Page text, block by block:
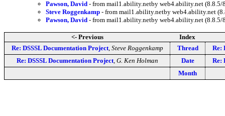
Pawson, David - from mail1.ability.netby web4.ability.net
Steve Roggenkamp - from mail1.ability.netby web4.ability.net
Pawson, David - from mail1.ability.netby web4.ability.net (8.8.5/
<- Previous
Index
Re: DSSSL Documentation Project, Steve Roggenkamp Thread
Re:
Re: DSSSL Documentation Project, G. Ken Holman Date
Re:
Month